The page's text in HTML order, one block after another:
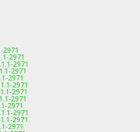
2971
2971
2971
2971
2971
2971
2971
2971
2971
2971
2971